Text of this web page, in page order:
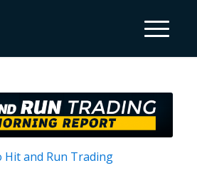
Hit and Run Trading